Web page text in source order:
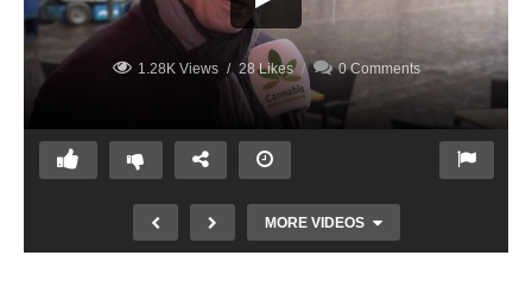
1.28K Views 28 Likes 0 Comments
MORE VIDEOS